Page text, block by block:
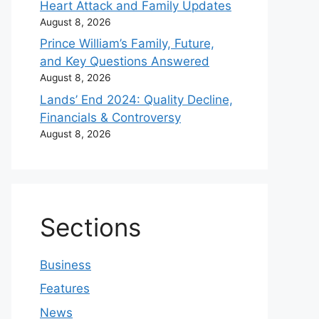
Heart Attack and Family Updates
August 8, 2026
Prince William’s Family, Future,
and Key Questions Answered
August 8, 2026
Lands’ End 2024: Quality Decline,
Financials & Controversy
August 8, 2026
Sections
Business
Features
News